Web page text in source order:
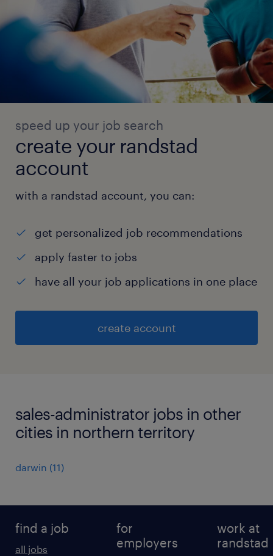
speed up your job search
create your randstad
account
with a randstad account, you can:
get personalized job recommendations
apply faster to jobs
have all your job applications in one place
create account
sales-administrator jobs in other
cities in northern territory
darwin (11)
find a job
all jobs
for
employers
work at
randstad